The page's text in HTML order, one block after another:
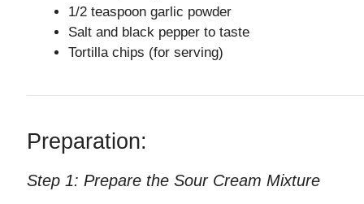
1/2 teaspoon garlic powder
Salt and black pepper to taste
Tortilla chips (for serving)
Preparation:
Step 1: Prepare the Sour Cream Mixture